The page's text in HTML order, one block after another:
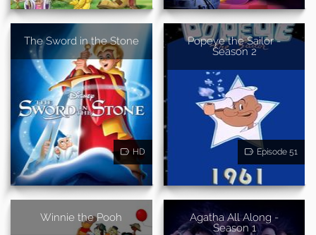
The Sword in the Stone
HD
Popeye the Sailor -
Season 2
Episode 51
Winnie the Pooh
Agatha All Along -
Season 1